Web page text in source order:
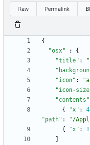
Raw Permalink
{
"osx"
:
{
"title" :
"icon" :
"icon-
"contents"
{
"x" :
"path" : "/
{
"x" :